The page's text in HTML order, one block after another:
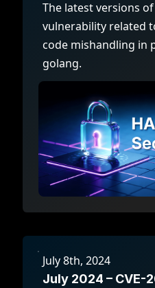
The latest versions
vulnerability related
code mishandling in
golang.
July 8th, 2024
July 2024 – CVE-